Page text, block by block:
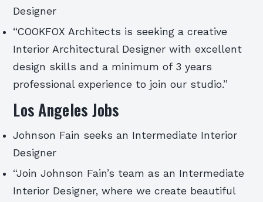
Designer
“COOKFOX Architects is seeking a creative
Interior Architectural Designer with excellent
design skills and a minimum of 3 years
professional experience to join our studio.”
Los Angeles Jobs
Johnson Fain seeks an Intermediate Interior
Designer
“Join Johnson Fain’s team as an Intermediate
Interior Designer, where we create beautiful